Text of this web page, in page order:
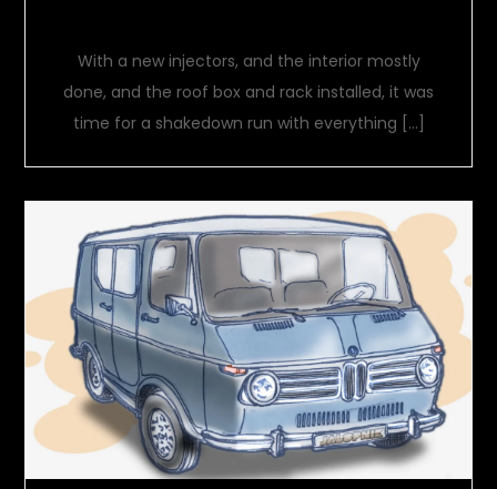
With a new injectors, and the interior mostly
done, and the roof box and rack installed, it was
time for a shakedown run with everything […]